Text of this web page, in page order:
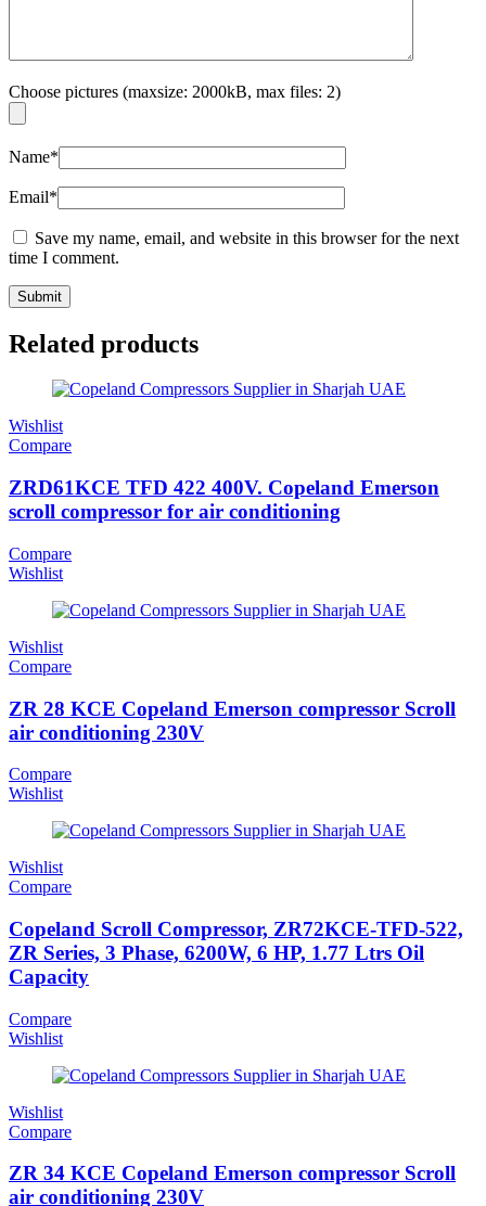
Choose pictures (maxsize: 2000kB, max files: 2)
Name*
Email*
Save my name, email, and website in this browser for the next
time I comment.
Related products
Wishlist
Compare
ZRD61KCE TFD 422 400V. Copeland Emerson
scroll compressor for air conditioning
Compare
Wishlist
Wishlist
Compare
ZR 28 KCE Copeland Emerson compressor Scroll
air conditioning 230V
Compare
Wishlist
Wishlist
Compare
Copeland Scroll Compressor, ZR72KCE-TFD-522,
ZR Series, 3 Phase, 6200W, 6 HP, 1.77 Ltrs Oil
Capacity
Compare
Wishlist
Wishlist
Compare
ZR 34 KCE Copeland Emerson compressor Scroll
air conditioning 230V